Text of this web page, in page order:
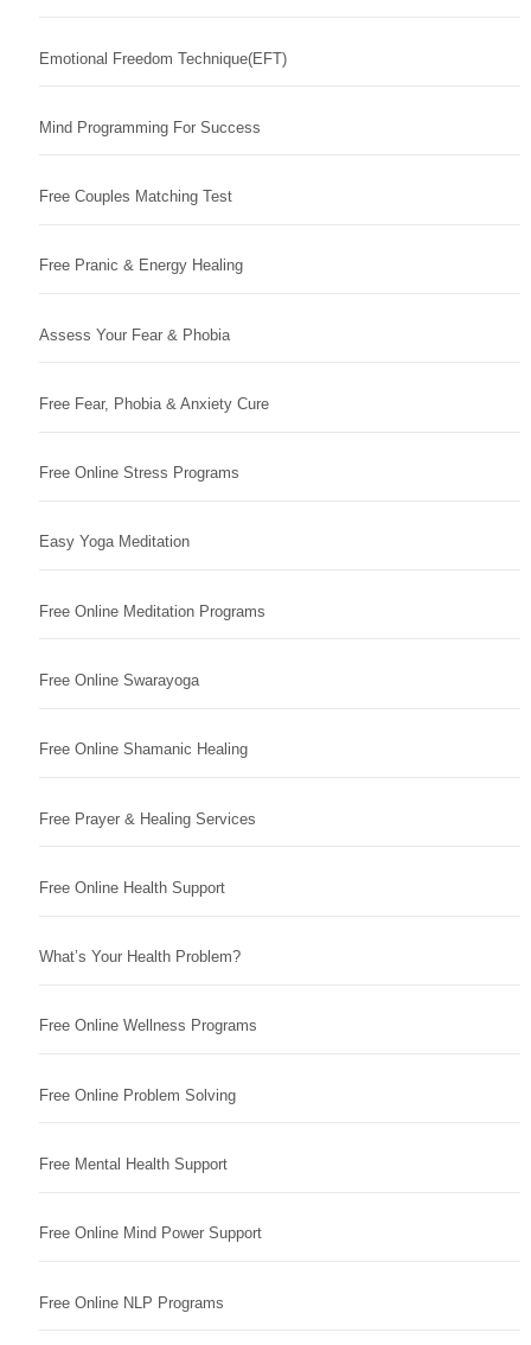
Emotional Freedom Technique(EFT)
Mind Programming For Success
Free Couples Matching Test
Free Pranic & Energy Healing
Assess Your Fear & Phobia
Free Fear, Phobia & Anxiety Cure
Free Online Stress Programs
Easy Yoga Meditation
Free Online Meditation Programs
Free Online Swarayoga
Free Online Shamanic Healing
Free Prayer & Healing Services
Free Online Health Support
What’s Your Health Problem?
Free Online Wellness Programs
Free Online Problem Solving
Free Mental Health Support
Free Online Mind Power Support
Free Online NLP Programs